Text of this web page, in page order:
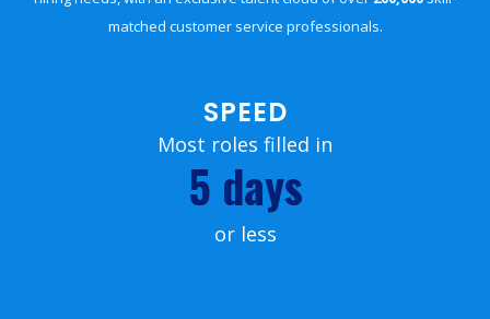
matched customer service professionals.
SPEED
Most roles filled in
5 days
or less